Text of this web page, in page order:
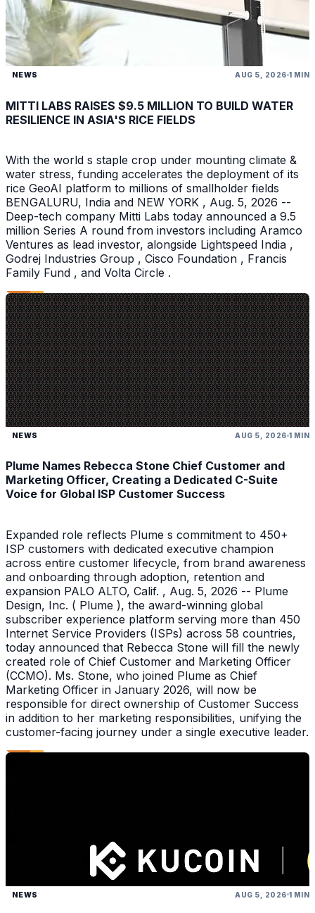
NEWS AUG 5, 2026 1 MIN
MITTI LABS RAISES $9.5 MILLION TO BUILD WATER
RESILIENCE IN ASIA'S RICE FIELDS
With the world s staple crop under mounting climate &
water stress, funding accelerates the deployment of its
rice GeoAI platform to millions of smallholder fields
BENGALURU, India and NEW YORK , Aug. 5, 2026 --
Deep-tech company Mitti Labs today announced a 9.5
million Series A round from investors including Aramco
Ventures as lead investor, alongside Lightspeed India ,
Godrej Industries Group , Cisco Foundation , Francis
Family Fund , and Volta Circle .
NEWS AUG 5, 2026 1 MIN
Plume Names Rebecca Stone Chief Customer and
Marketing Officer, Creating a Dedicated C-Suite
Voice for Global ISP Customer Success
Expanded role reflects Plume s commitment to 450+
ISP customers with dedicated executive champion
across entire customer lifecycle, from brand awareness
and onboarding through adoption, retention and
expansion PALO ALTO, Calif. , Aug. 5, 2026 -- Plume
Design, Inc. ( Plume ), the award-winning global
subscriber experience platform serving more than 450
Internet Service Providers (ISPs) across 58 countries,
today announced that Rebecca Stone will fill the newly
created role of Chief Customer and Marketing Officer
(CCMO). Ms. Stone, who joined Plume as Chief
Marketing Officer in January 2026, will now be
responsible for direct ownership of Customer Success
in addition to her marketing responsibilities, unifying the
customer-facing journey under a single executive leader.
NEWS AUG 5, 2026 1 MIN